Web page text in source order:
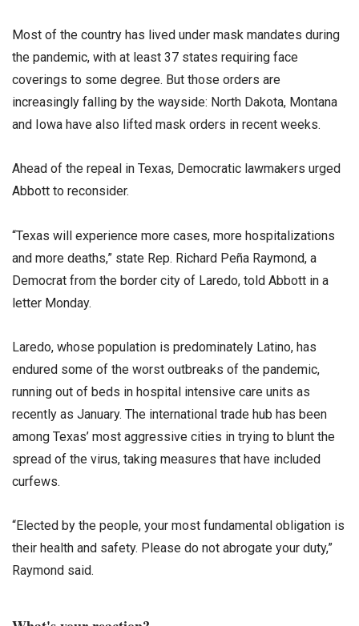
Most of the country has lived under mask mandates during
the pandemic, with at least 37 states requiring face
coverings to some degree. But those orders are
increasingly falling by the wayside: North Dakota, Montana
and Iowa have also lifted mask orders in recent weeks.
Ahead of the repeal in Texas, Democratic lawmakers urged
Abbott to reconsider.
“Texas will experience more cases, more hospitalizations
and more deaths,” state Rep. Richard Peña Raymond, a
Democrat from the border city of Laredo, told Abbott in a
letter Monday.
Laredo, whose population is predominately Latino, has
endured some of the worst outbreaks of the pandemic,
running out of beds in hospital intensive care units as
recently as January. The international trade hub has been
among Texas’ most aggressive cities in trying to blunt the
spread of the virus, taking measures that have included
curfews.
“Elected by the people, your most fundamental obligation is
their health and safety. Please do not abrogate your duty,”
Raymond said.